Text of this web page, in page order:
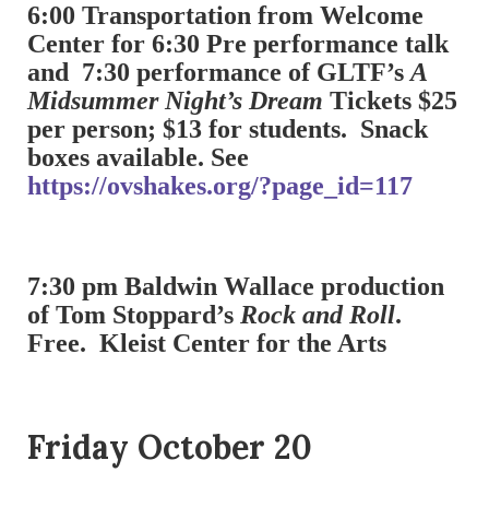
6:00 Transportation from Welcome
Center for 6:30 Pre performance talk
and 7:30 performance of GLTF’s A
Midsummer Night’s Dream Tickets $25
per person; $13 for students. Snack
boxes available. See
https://ovshakes.org/?page_id=117
7:30 pm Baldwin Wallace production
of Tom Stoppard’s Rock and Roll.
Free. Kleist Center for the Arts
Friday October 20